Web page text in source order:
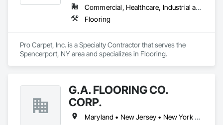
Commercial, Healthcare, Industrial and Energy, Infrastructure, Institutional, Residential
Flooring
Pro Carpet, Inc. is a Specialty Contractor that serves the
Spencerport, NY area and specializes in Flooring.
G.A. FLOORING CO.
CORP.
Maryland • New Jersey • New York • Pennsylvania